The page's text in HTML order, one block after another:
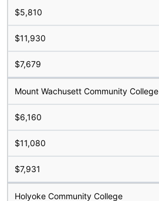
$5,810
$11,930
$7,679
Mount Wachusett Community College
$6,160
$11,080
$7,931
Holyoke Community College